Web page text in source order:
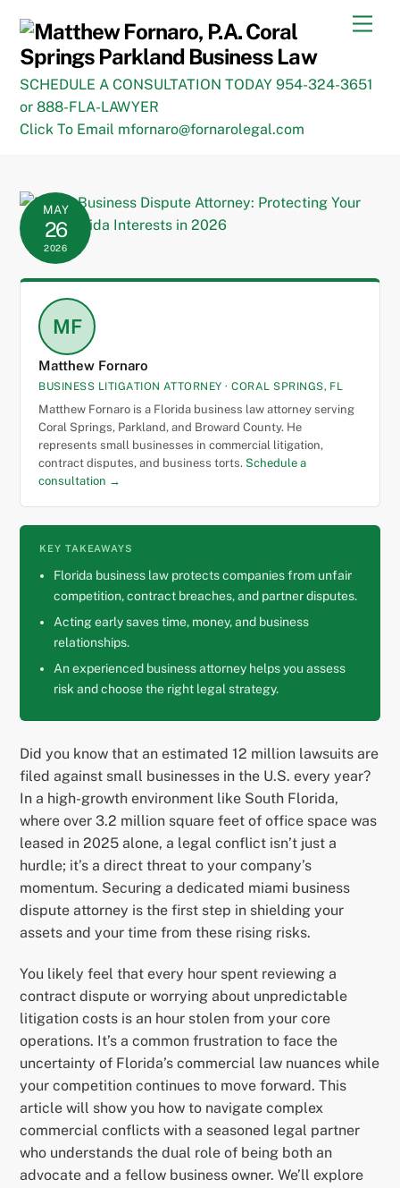
content
SCHEDULE A CONSULTATION TODAY 954-324-3651
or 888-FLA-LAWYER
Click To Email mfornaro@fornarolegal.com
MAY
26
2026
MF
Matthew Fornaro
BUSINESS LITIGATION ATTORNEY · CORAL SPRINGS, FL
Matthew Fornaro is a Florida business law attorney serving
Coral Springs, Parkland, and Broward County. He
represents small businesses in commercial litigation,
contract disputes, and business torts. Schedule a
consultation →
KEY TAKEAWAYS
Florida business law protects companies from unfair
competition, contract breaches, and partner disputes.
Acting early saves time, money, and business
relationships.
An experienced business attorney helps you assess
risk and choose the right legal strategy.
Did you know that an estimated 12 million lawsuits are
filed against small businesses in the U.S. every year?
In a high-growth environment like South Florida,
where over 3.2 million square feet of office space was
leased in 2025 alone, a legal conflict isn’t just a
hurdle; it’s a direct threat to your company’s
momentum. Securing a dedicated miami business
dispute attorney is the first step in shielding your
assets and your time from these rising risks.
You likely feel that every hour spent reviewing a
contract dispute or worrying about unpredictable
litigation costs is an hour stolen from your core
operations. It’s a common frustration to face the
uncertainty of Florida’s commercial law nuances while
your competition continues to move forward. This
article will show you how to navigate complex
commercial conflicts with a seasoned legal partner
who understands the dual role of being both an
advocate and a fellow business owner. We’ll explore